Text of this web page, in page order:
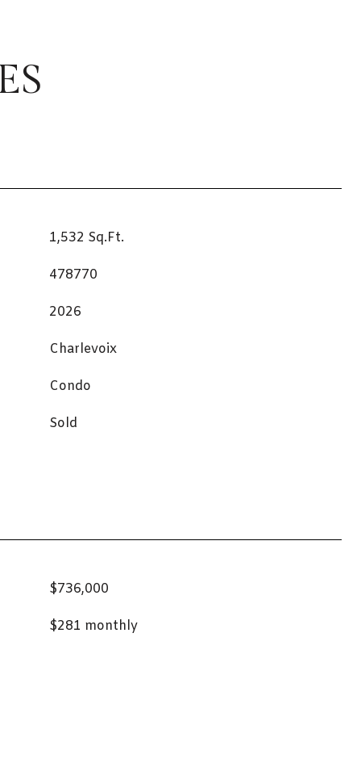
1,532 Sq.Ft.
478770
2026
Charlevoix
Condo
Sold
$736,000
$281 monthly